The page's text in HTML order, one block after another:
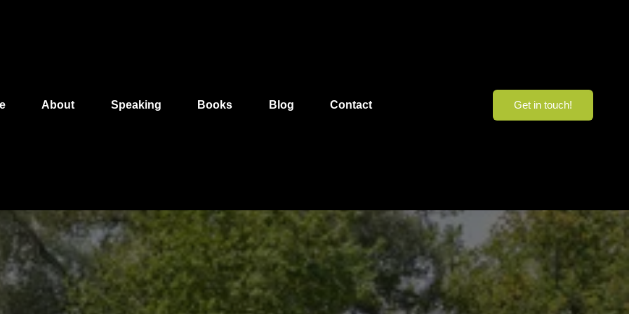
About Speaking Books Blog Contact Get in touch!